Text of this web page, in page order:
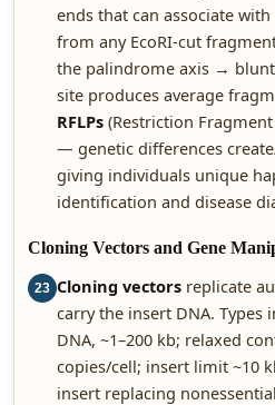
ends that can associate
from any EcoRI-cut
the palindrome axis →
site produces average
RFLPs (Restriction
— genetic differences
giving individuals unique
identification and disease
Cloning Vectors and Gene
23 Cloning vectors replicate
carry the insert DNA. Types
DNA, ~1–200 kb; relaxed
copies/cell; insert limit ~10
insert replacing